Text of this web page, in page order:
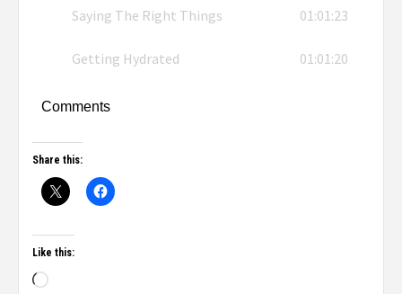
Saying The Right Things 01:01:23
Getting Hydrated 01:01:20
Comments
Share this:
Like this: